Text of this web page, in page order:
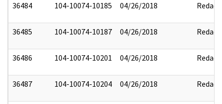
36484 104-10074-10185 04/26/2018 Redact
36485 104-10074-10187 04/26/2018 Redact
36486 104-10074-10201 04/26/2018 Redact
36487 104-10074-10204 04/26/2018 Redact